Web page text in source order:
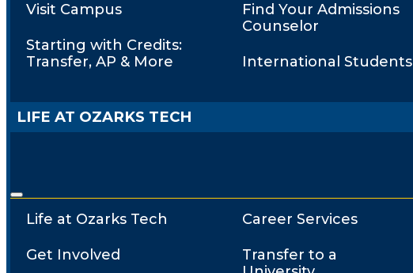
Visit Campus
Starting with Credits:
Transfer, AP & More
Find Your Admissions
Counselor
International Students
LIFE AT OZARKS TECH
Life at Ozarks Tech
Get Involved
Career Services
Transfer to a